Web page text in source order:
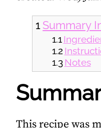
Summary
Notes
This recipe was